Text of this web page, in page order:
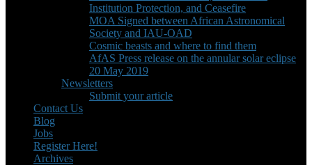
Institution Protection, and Ceasefire
MOA Signed between African Astronomical
Society and IAU-OAD
Cosmic beasts and where to find them
AfAS Press release on the annular solar eclipse
20 May 2019
Newsletters
Submit your article
Contact Us
Blog
Jobs
Register Here!
Archives